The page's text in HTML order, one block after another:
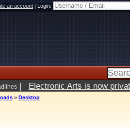
an account|Login:
| Electronic Arts is now
> Desktop